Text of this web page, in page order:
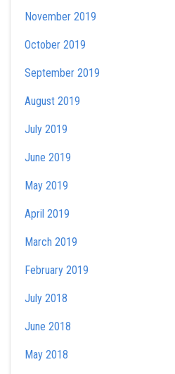
November 2019
October 2019
September 2019
August 2019
July 2019
June 2019
May 2019
April 2019
March 2019
February 2019
July 2018
June 2018
May 2018